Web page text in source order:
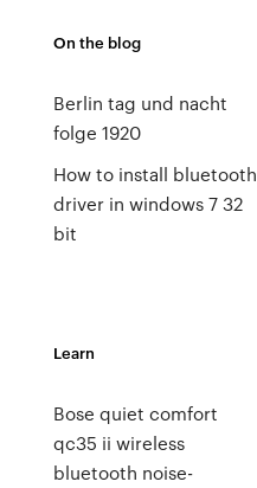
On the blog
Berlin tag und nacht
folge 1920
How to install bluetooth
driver in windows 7 32
bit
Learn
Bose quiet comfort
qc35 ii wireless
bluetooth noise-